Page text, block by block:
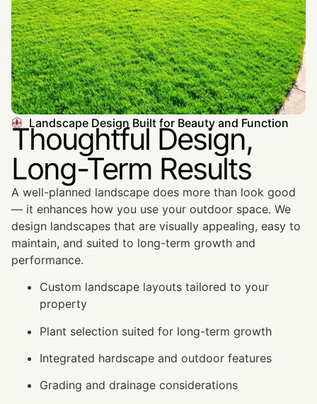
Landscape Design Built for Beauty and Function
Thoughtful Design,
Long-Term Results
A well-planned landscape does more than look good
— it enhances how you use your outdoor space. We
design landscapes that are visually appealing, easy to
maintain, and suited to long-term growth and
performance.
Custom landscape layouts tailored to your
property
Plant selection suited for long-term growth
Integrated hardscape and outdoor features
Grading and drainage considerations